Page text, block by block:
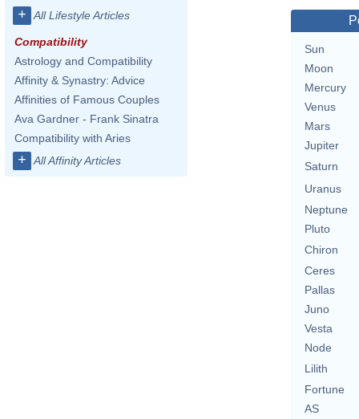
+ All Lifestyle Articles
Compatibility
Astrology and Compatibility
Affinity & Synastry: Advice
Affinities of Famous Couples
Ava Gardner - Frank Sinatra
Compatibility with Aries
+ All Affinity Articles
Sun
Moon
Mercury
Venus
Mars
Jupiter
Saturn
Uranus
Neptune
Pluto
Chiron
Ceres
Pallas
Juno
Vesta
Node
Lilith
Fortune
AS